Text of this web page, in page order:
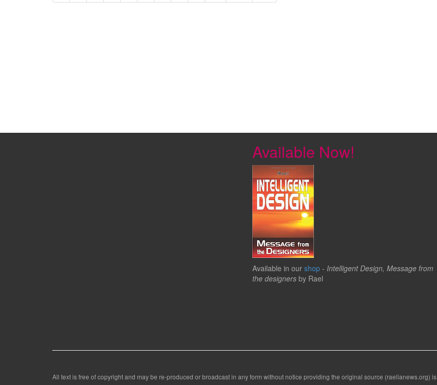
Available Now!
Available in our shop - Intelligent Design, Message from
the designers by Rael
All text is free of copyright and may be re-produced or broadcast in any form without notice providing the original source (raelianews.org) is